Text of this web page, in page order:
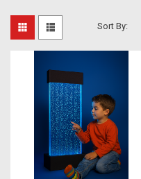
Sort By: